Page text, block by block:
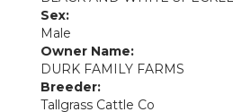
Sex:
Male
Owner Name:
DURK FAMILY FARMS
Breeder:
Tallgrass Cattle Co